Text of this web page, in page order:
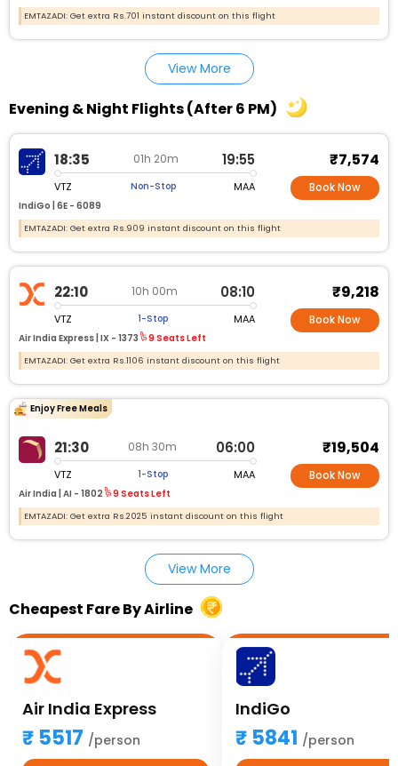
EMTAZADI: Get extra Rs.701 instant discount on this flight
View More
Evening & Night Flights (After 6 PM)
18:35 01h 20m 19:55
VTZ Non-Stop MAA
IndiGo | 6E - 6089
₹7,574
Book Now
EMTAZADI: Get extra Rs.909 instant discount on this flight
22:10 10h 00m 08:10
VTZ 1-Stop MAA
Air India Express | IX - 1373 9 Seats Left
₹9,218
Book Now
EMTAZADI: Get extra Rs.1106 instant discount on this flight
Enjoy Free Meals
21:30 08h 30m 06:00
VTZ 1-Stop MAA
Air India | AI - 1802 9 Seats Left
₹19,504
Book Now
EMTAZADI: Get extra Rs.2025 instant discount on this flight
View More
Cheapest Fare By Airline
Air India Express
5517 /person
IndiGo
5841 /person